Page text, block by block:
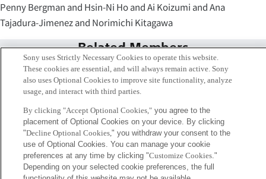
Penny Bergman and Hsin-Ni Ho and Ai Koizumi and Ana
Tajadura-Jimenez and Norimichi Kitagawa
Related Members
Sony uses Strictly Necessary Cookies to operate this website.
These cookies are essential, and will always remain active. Sony
also uses Optional Cookies to improve site functionality, analyze
usage, and interact with third parties.
By clicking "Accept Optional Cookies,"you agree to the
placement of Optional Cookies on your device. By clicking
"Decline Optional Cookies," you withdraw your consent to the
use of Optional Cookies. You can manage your cookie
preferences at any time by clicking "Customize Cookies."
Depending on your selected cookie preferences, the full